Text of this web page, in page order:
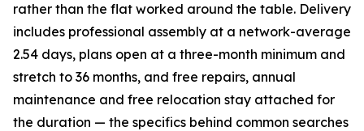
rather than the flat worked around the table. Delivery
includes professional assembly at a network-average
2.54 days, plans open at a three-month minimum and
stretch to 36 months, and free repairs, annual
maintenance and free relocation stay attached for
the duration — the specifics behind common searches